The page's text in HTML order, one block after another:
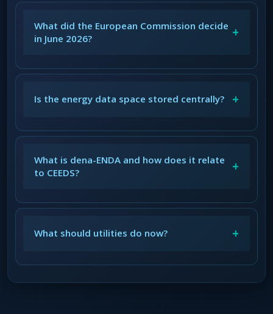
What did the European Commission decide
in June 2026?
+
Is the energy data space stored centrally? +
What is dena-ENDA and how does it relate
to CEEDS?
+
What should utilities do now? +